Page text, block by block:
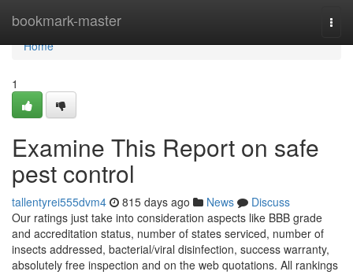
bookmark-master
Home
Home
1
Examine This Report on safe
pest control
tallentyrei555dvm4 815 days ago News
Discuss
Our ratings just take into consideration aspects like BBB grade
and accreditation status, number of states serviced, number of
insects addressed, bacterial/viral disinfection, success warranty,
absolutely free inspection and on the web quotations. All rankings